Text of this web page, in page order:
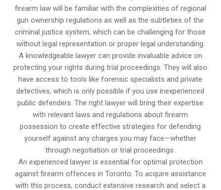
firearm law will be familiar with the complexities of regional
gun ownership regulations as well as the subtleties of the
criminal justice system, which can be challenging for those
without legal representation or proper legal understanding.
A knowledgeable lawyer can provide invaluable advice on
protecting your rights during trial proceedings. They will also
have access to tools like forensic specialists and private
detectives, which is only possible if you use inexperienced
public defenders. The right lawyer will bring their expertise
with relevant laws and regulations about firearm
possession to create effective strategies for defending
yourself against any charges you may face—whether
through negotiation or trial proceedings.
An experienced lawyer is essential for optimal protection
against firearm offences in Toronto. To acquire assistance
with this process, conduct extensive research and select a